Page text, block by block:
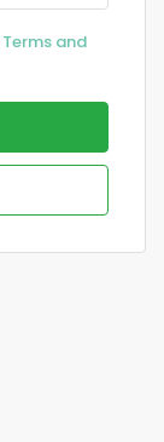
Terms and